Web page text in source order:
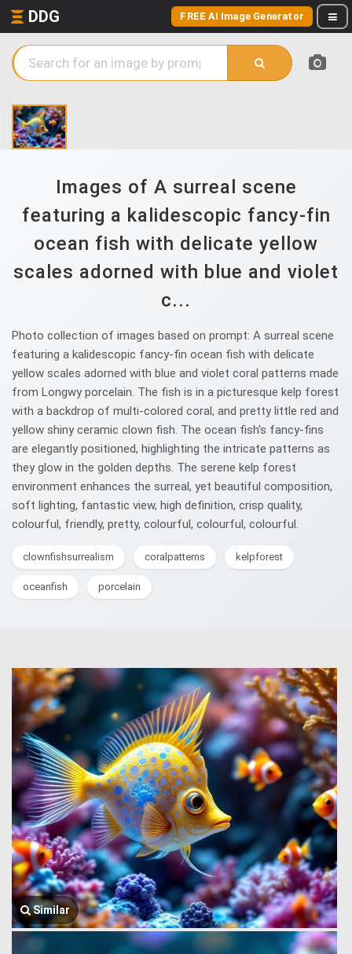
DDG FREE AI Image Generator
Images of A surreal scene
featuring a kalidescopic fancy-fin
ocean fish with delicate yellow
scales adorned with blue and violet
c...
Photo collection of images based on prompt: A surreal scene
featuring a kalidescopic fancy-fin ocean fish with delicate
yellow scales adorned with blue and violet coral patterns made
from Longwy porcelain. The fish is in a picturesque kelp forest
with a backdrop of multi-colored coral, and pretty little red and
yellow shiny ceramic clown fish. The ocean fish's fancy-fins
are elegantly positioned, highlighting the intricate patterns as
they glow in the golden depths. The serene kelp forest
environment enhances the surreal, yet beautiful composition,
soft lighting, fantastic view, high definition, crisp quality,
colourful, friendly, pretty, colourful, colourful, colourful.
clownfishsurrealism coralpatterns kelpforest
oceanfish porcelain
Similar